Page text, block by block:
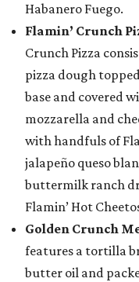
Habanero Fuego.
Flamin’ Crunch
Crunch Pizza
pizza dough
base and covered
mozzarella and
with handfuls of
jalapeño queso
buttermilk ranch
Flamin’ Hot
Golden Crunch
features a tortilla
butter oil and